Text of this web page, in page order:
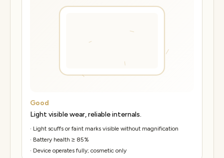
Good
Light visible wear, reliable internals.
· Light scuffs or faint marks visible without magnification
· Battery health ≥ 85%
· Device operates fully; cosmetic only